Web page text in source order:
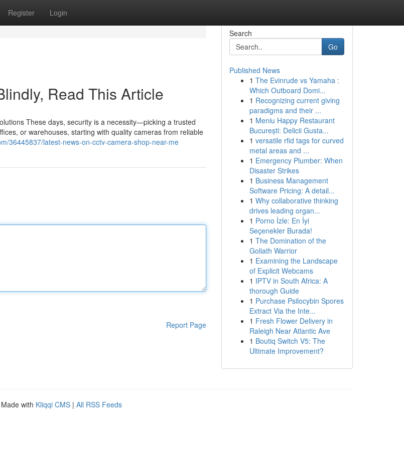
Register Login
Read This Article
These days, security is a necessity—picking a trusted
or warehouses, starting with quality cameras from reliable
36445837/latest-news-on-cctv-camera-shop-near-me
Report Page
Search
Go
Published News
1 The Evinrude vs Yamaha :
Which Outboard Domi...
1 Recognizing current giving
paradigms and their ...
1 Meniu Happy Restaurant
București: Delicii Gusta...
1 versatile rfid tags for curved
metal areas and ...
1 Emergency Plumber: When
Disaster Strikes
1 Business Management
Software Pricing: A detail...
1 Why collaborative thinking
drives leading organ...
1 Porno İzle: En İyi
Seçenekler Burada!
1 The Domination of the
Goliath Warrior
1 Examining the Landscape
of Explicit Webcams
1 IPTV in South Africa: A
thorough Guide
1 Purchase Psilocybin Spores
Extract Via the Inte...
1 Fresh Flower Delivery in
Raleigh Near Atlantic Ave
1 Boutiq Switch V5: The
Ultimate Improvement?
with Kliqqi CMS | All RSS Feeds